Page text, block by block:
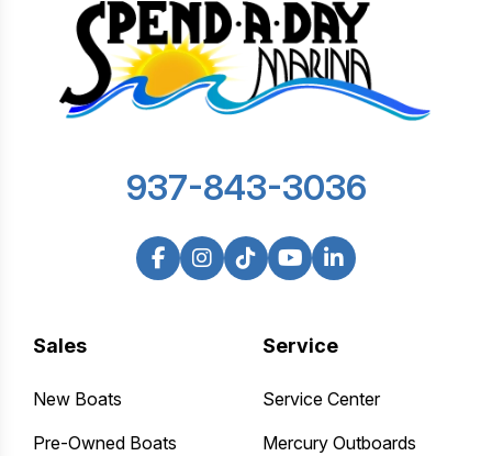
Sales
New Boats
Pre-Owned Boats
Service
Service Center
Mercury Outboards
937-843-3036